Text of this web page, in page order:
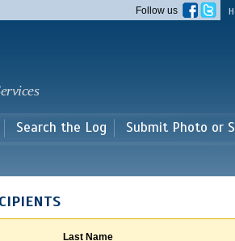
main
Follow us
Search the Log Submit Photo or
Last Name